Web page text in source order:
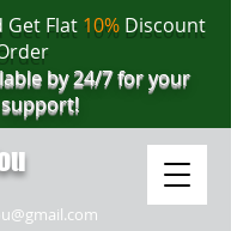
Get Flat 10%Discount
First Order
by 24/7 for your
support!